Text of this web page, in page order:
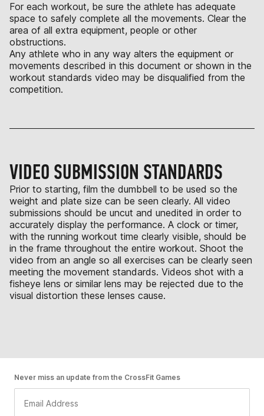
For each workout, be sure the athlete has adequate
space to safely complete all the movements. Clear the
area of all extra equipment, people or other
obstructions.
Any athlete who in any way alters the equipment or
movements described in this document or shown in the
workout standards video may be disqualified from the
competition.
VIDEO SUBMISSION STANDARDS
Prior to starting, film the dumbbell to be used so the
weight and plate size can be seen clearly. All video
submissions should be uncut and unedited in order to
accurately display the performance. A clock or timer,
with the running workout time clearly visible, should be
in the frame throughout the entire workout. Shoot the
video from an angle so all exercises can be clearly seen
meeting the movement standards. Videos shot with a
fisheye lens or similar lens may be rejected due to the
visual distortion these lenses cause.
Never miss an update from the CrossFit Games